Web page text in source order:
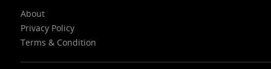
About
Privacy Policy
Terms & Condition